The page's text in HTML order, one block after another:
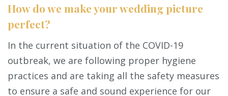
How do we make your wedding picture
perfect?
In the current situation of the COVID-19
outbreak, we are following proper hygiene
practices and are taking all the safety measures
to ensure a safe and sound experience for our